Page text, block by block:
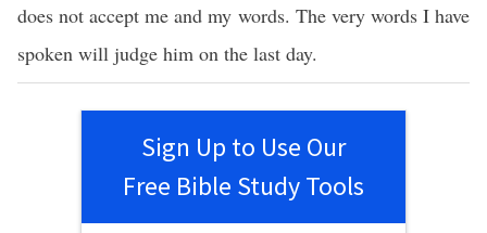
does not accept me and my words. The very words I have
spoken will judge him on the last day.
Sign Up to Use Our
Free Bible Study Tools